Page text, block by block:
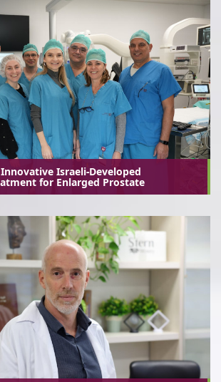
Israeli-Developed
for Enlarged Prostate